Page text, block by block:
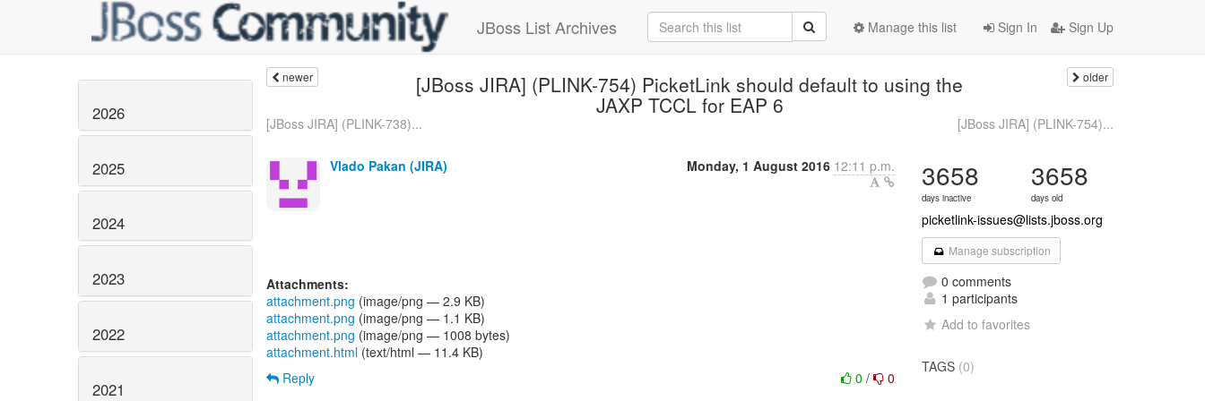
JBoss List Archives Sign In Sign Up
Manage this list
2026
2025
2024
2023
2022
2021
newer [JBoss JIRA] (PLINK-754) PicketLink should default to using the
JAXP TCCL for EAP 6
older
[JBoss JIRA] (PLINK-738)... [JBoss JIRA] (PLINK-754)...
Vlado Pakan (JIRA) Monday, 1 August 2016 12:11 p.m.
Attachments:
attachment.png (image/png — 2.9 KB)
attachment.png (image/png — 1.1 KB)
attachment.png (image/png — 1008 bytes)
attachment.html (text/html — 11.4 KB)
0/ 0
Reply
3658
days inactive
3658
days old
picketlink-issues@lists.jboss.org
Manage subscription
0 comments
1 participants
Add to favorites
TAGS (0)